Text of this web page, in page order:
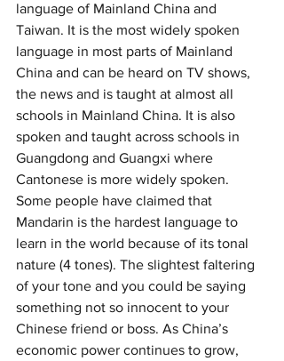
language of Mainland China and
Taiwan. It is the most widely spoken
language in most parts of Mainland
China and can be heard on TV shows,
the news and is taught at almost all
schools in Mainland China. It is also
spoken and taught across schools in
Guangdong and Guangxi where
Cantonese is more widely spoken.
Some people have claimed that
Mandarin is the hardest language to
learn in the world because of its tonal
nature (4 tones). The slightest faltering
of your tone and you could be saying
something not so innocent to your
Chinese friend or boss. As China’s
economic power continues to grow,